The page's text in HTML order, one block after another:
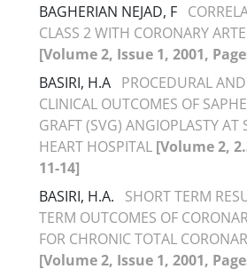
BAGHERIAN NEJAD, F
CLASS 2 WITH CORONARY
[Volume 2, Issue 1, 2001,
BASIRI, H.A PROCEDURAL
CLINICAL OUTCOMES OF
GRAFT (SVG) ANGIOPLASTY AT
HEART HOSPITAL [Volume 2,
11-14]
BASIRI, H.A.
SHORT TERM
TERM OUTCOMES OF
FOR CHRONIC TOTAL
[Volume 2, Issue 1, 2001,